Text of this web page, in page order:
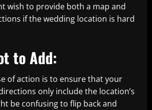
wish to provide both a map and
if the wedding location is hard
to Add:
of action is to ensure that your
only include the location’s
be confusing to flip back and